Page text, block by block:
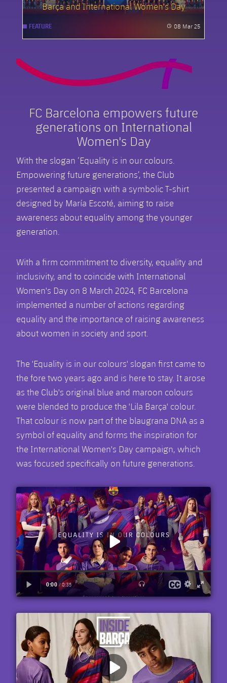
Barça and International Women's Day
FEATURE 08 Mar 25
FC Barcelona empowers future
generations on International
Women's Day
With the slogan ‘Equality is in our colours.
Empowering future generations’, the Club
presented a campaign with a symbolic T-shirt
designed by María Escoté, aiming to raise
awareness about equality among the younger
generation.
With a firm commitment to diversity, equality and
inclusivity, and to coincide with International
Women's Day on 8 March 2024, FC Barcelona
implemented a number of actions regarding
equality and the importance of raising awareness
about women in society and sport.
The 'Equality is in our colours' slogan first came to
the fore two years ago and is here to stay. It arose
as the Club's original blue and maroon colours
were blended to produce the 'Lila Barça' colour.
That colour is now part of the blaugrana DNA as a
symbol of equality and forms the inspiration for
the International Women's Day campaign, which
was focused specifically on future generations.